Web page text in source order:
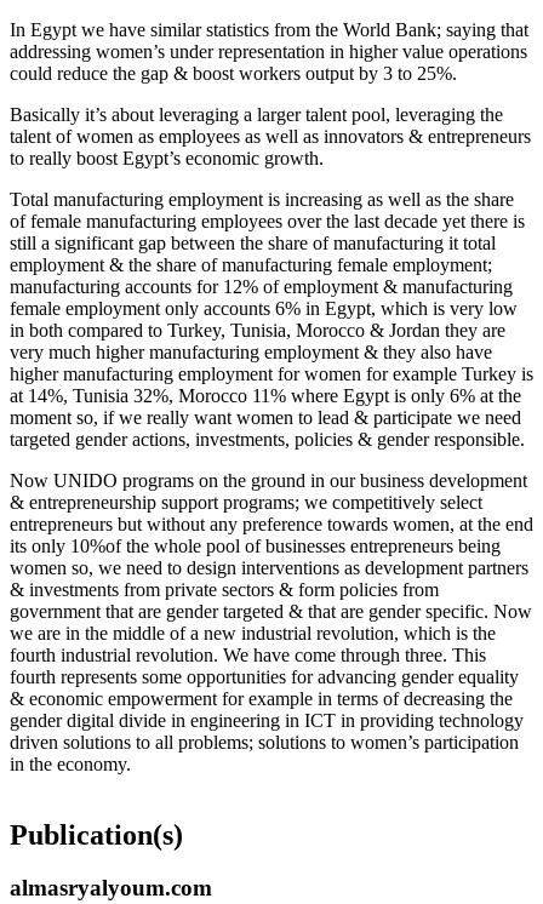
In Egypt we have similar statistics from the World Bank; saying that
addressing women’s under representation in higher value operations
could reduce the gap & boost workers output by 3 to 25%.
Basically it’s about leveraging a larger talent pool, leveraging the
talent of women as employees as well as innovators & entrepreneurs
to really boost Egypt’s economic growth.
Total manufacturing employment is increasing as well as the share
of female manufacturing employees over the last decade yet there is
still a significant gap between the share of manufacturing it total
employment & the share of manufacturing female employment;
manufacturing accounts for 12% of employment & manufacturing
female employment only accounts 6% in Egypt, which is very low
in both compared to Turkey, Tunisia, Morocco & Jordan they are
very much higher manufacturing employment & they also have
higher manufacturing employment for women for example Turkey is
at 14%, Tunisia 32%, Morocco 11% where Egypt is only 6% at the
moment so, if we really want women to lead & participate we need
targeted gender actions, investments, policies & gender responsible.
Now UNIDO programs on the ground in our business development
& entrepreneurship support programs; we competitively select
entrepreneurs but without any preference towards women, at the end
its only 10%of the whole pool of businesses entrepreneurs being
women so, we need to design interventions as development partners
& investments from private sectors & form policies from
government that are gender targeted & that are gender specific. Now
we are in the middle of a new industrial revolution, which is the
fourth industrial revolution. We have come through three. This
fourth represents some opportunities for advancing gender equality
& economic empowerment for example in terms of decreasing the
gender digital divide in engineering in ICT in providing technology
driven solutions to all problems; solutions to women’s participation
in the economy.
Publication(s)
almasryalyoum.com